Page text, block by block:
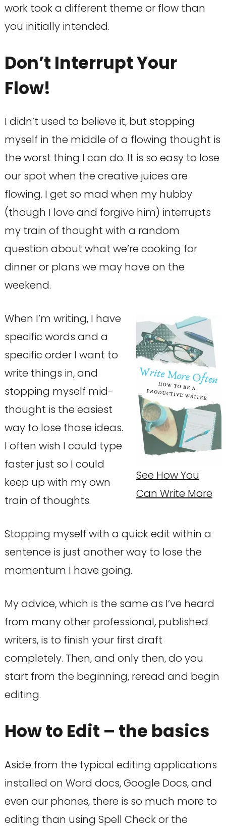
work took a different theme or flow than
you initially intended.
Don’t Interrupt Your
Flow!
I didn’t used to believe it, but stopping
myself in the middle of a flowing thought is
the worst thing I can do. It is so easy to lose
our spot when the creative juices are
flowing. I get so mad when my hubby
(though I love and forgive him) interrupts
my train of thought with a random
question about what we’re cooking for
dinner or plans we may have on the
weekend.
See How You
Can Write More
When I’m writing, I have
specific words and a
specific order I want to
write things in, and
stopping myself mid-
thought is the easiest
way to lose those ideas.
I often wish I could type
faster just so I could
keep up with my own
train of thoughts.
Stopping myself with a quick edit within a
sentence is just another way to lose the
momentum I have going.
My advice, which is the same as I’ve heard
from many other professional, published
writers, is to finish your first draft
completely. Then, and only then, do you
start from the beginning, reread and begin
editing.
How to Edit – the basics
Aside from the typical editing applications
installed on Word docs, Google Docs, and
even our phones, there is so much more to
editing than using Spell Check or the